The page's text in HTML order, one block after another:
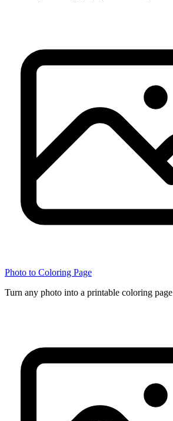
Photo to Coloring Page
Turn any photo into a printable coloring page